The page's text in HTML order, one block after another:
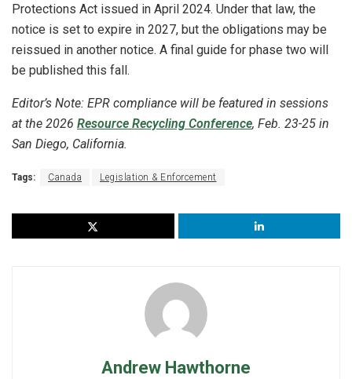
Protections Act issued in April 2024. Under that law, the
notice is set to expire in 2027, but the obligations may be
reissued in another notice. A final guide for phase two will
be published this fall.
Editor’s Note: EPR compliance will be featured in sessions
at the 2026 Resource Recycling Conference, Feb. 23-25 in
San Diego, California.
Tags: Canada Legislation & Enforcement
Andrew Hawthorne